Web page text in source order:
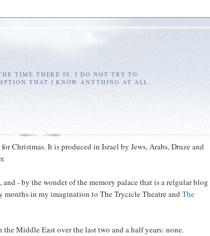
TIME THERE IS. I DO NOT TRY TO
THAT I KNOW ANYTHING AT ALL.
for Christmas. It is produced in Israel by Jews, Arabs, Druze and
and - by the wonder of the memory palace that is a relgular blog
months in my imagination to The Trycicle Theatre andThe
the Middle East over the last two and a half years: none.